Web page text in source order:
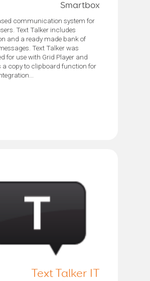
Smartbox
communication system for
Text Talker includes
and a ready made bank of
Text Talker was
for use with Grid Player and
a copy to clipboard function for
Text Talker IT